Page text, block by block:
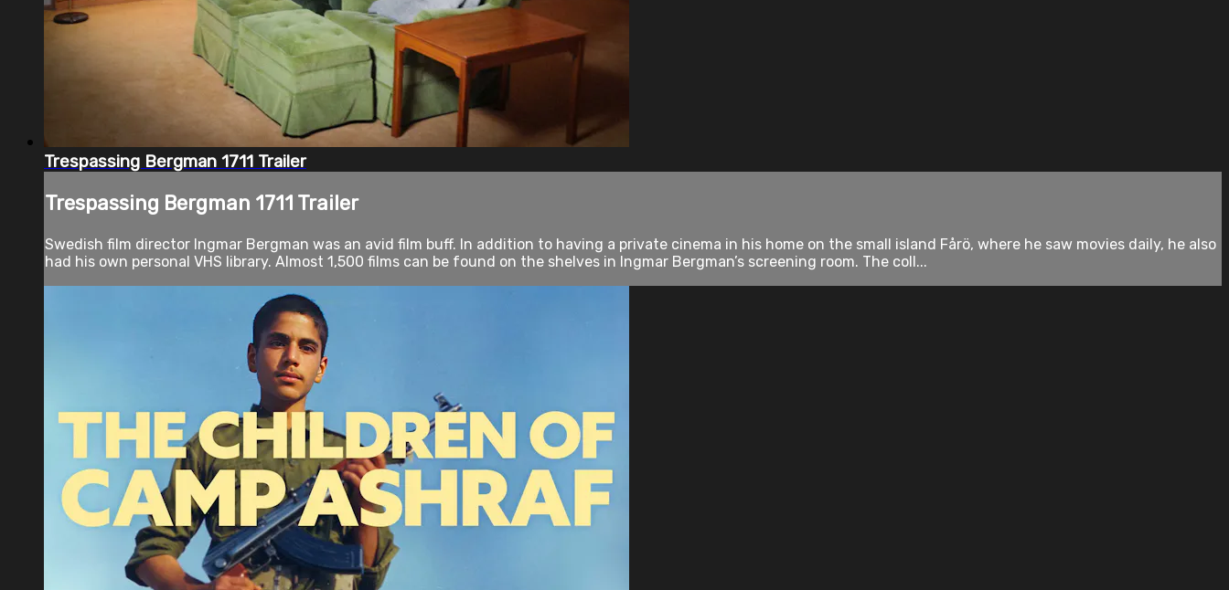
Trespassing Bergman 1711 Trailer
Trespassing Bergman 1711 Trailer
Swedish film director Ingmar Bergman was an avid film buff. In addition to having a private cinema in his home on the small island Fårö, where he saw movies daily, he also
had his own personal VHS library. Almost 1,500 films can be found on the shelves in Ingmar Bergman’s screening room. The coll...